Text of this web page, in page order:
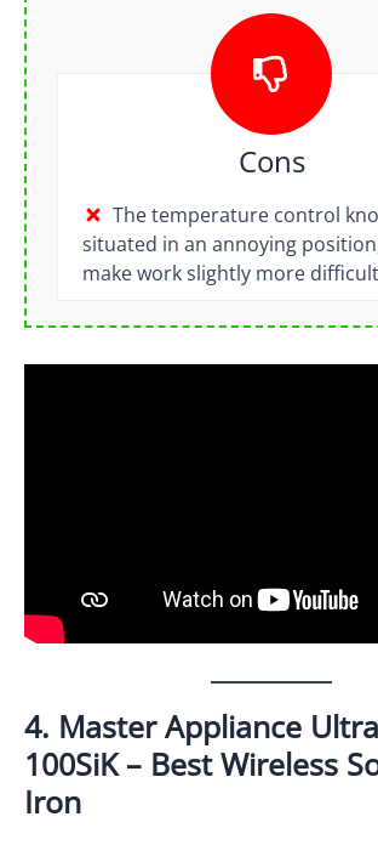
Cons
The temperature control
situated in an annoying
make work slightly more difficult
4. Master Appliance
100SiK – Best Wireless
Iron